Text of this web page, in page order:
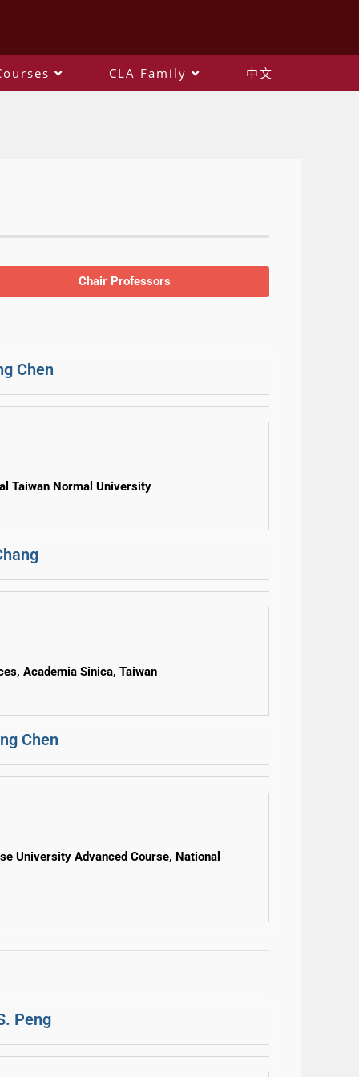
CLA Family 中文
Chair Professors
Chen
Taiwan Normal University
Academia Sinica, Taiwan
Chen
University Advanced Course, National
Peng